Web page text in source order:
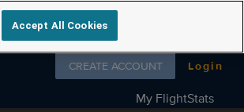
Follow us on
CREATE ACCOUNT Login
My FlightStats
Accept All Cookies